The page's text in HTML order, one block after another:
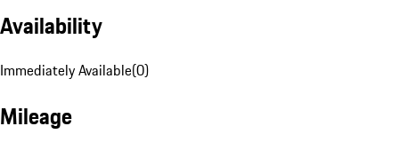
Availability
Immediately Available(0)
Mileage